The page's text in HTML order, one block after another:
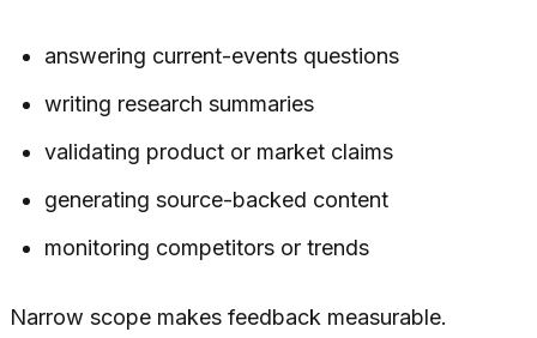
answering current-events questions
writing research summaries
validating product or market claims
generating source-backed content
monitoring competitors or trends
Narrow scope makes feedback measurable.